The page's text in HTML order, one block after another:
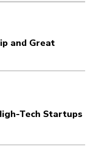
and Great
Tech Startups